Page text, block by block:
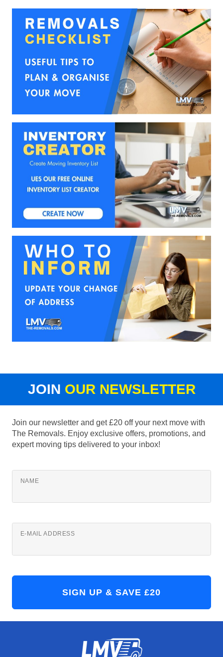
JOIN OUR NEWSLETTER
Join our newsletter and get £20 off your next move with
The Removals. Enjoy exclusive offers, promotions, and
expert moving tips delivered to your inbox!
NAME
E-MAIL ADDRESS